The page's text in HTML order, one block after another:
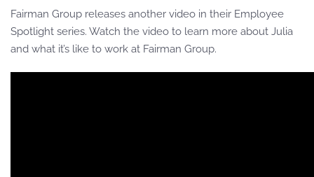
Fairman Group releases another video in their Employee
Spotlight series. Watch the video to learn more about Julia
and what it’s like to work at Fairman Group.